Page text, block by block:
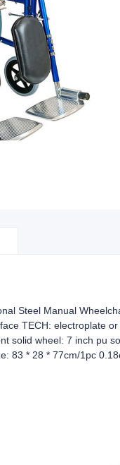
Steel Manual
TECH: electroplate
solid wheel: 7 inch pu
83 * 28 * 77cm/1pc